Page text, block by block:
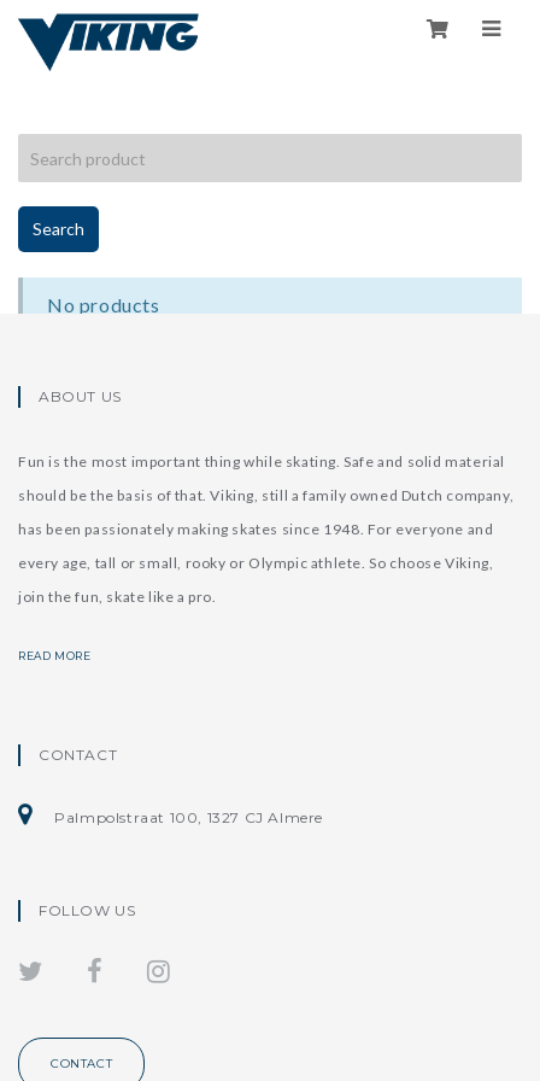
HOME / SHOP /
Search
No products
ABOUT US
Fun is the most important thing while skating. Safe and solid material
should be the basis of that. Viking, still a family owned Dutch company,
has been passionately making skates since 1948. For everyone and
every age, tall or small, rooky or Olympic athlete. So choose Viking,
join the fun, skate like a pro.
READ MORE
CONTACT
Palmpolstraat 100, 1327 CJ Almere
FOLLOW US
CONTACT